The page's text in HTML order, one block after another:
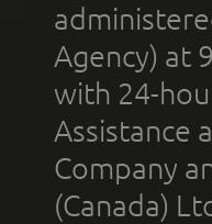
Agency) at
with 24-
Assistance
Company
(Canada)